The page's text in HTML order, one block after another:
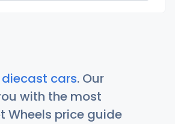
diecast cars. Our
with the most
Wheels price guide